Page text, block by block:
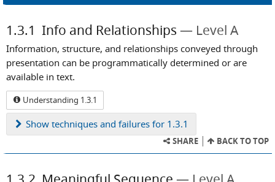
1.3.1 Info and Relationships Level A
Information, structure, and relationships conveyed through
presentation can be programmatically determined or are
available in text.
Understanding 1.3.1
Show techniques and failures for 1.3.1
SHARE BACK TO TOP